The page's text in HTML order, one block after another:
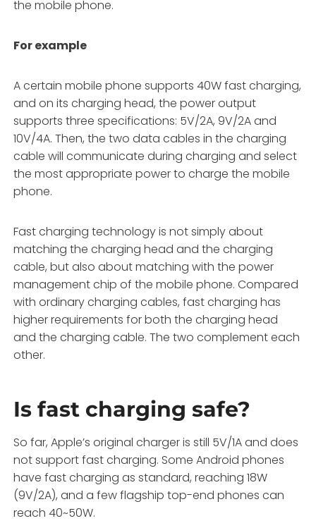
the mobile phone.
For example
A certain mobile phone supports 40W fast charging,
and on its charging head, the power output
supports three specifications: 5V/2A, 9V/2A and
10V/4A. Then, the two data cables in the charging
cable will communicate during charging and select
the most appropriate power to charge the mobile
phone.
Fast charging technology is not simply about
matching the charging head and the charging
cable, but also about matching with the power
management chip of the mobile phone. Compared
with ordinary charging cables, fast charging has
higher requirements for both the charging head
and the charging cable. The two complement each
other.
Is fast charging safe?
So far, Apple’s original charger is still 5V/1A and does
not support fast charging. Some Android phones
have fast charging as standard, reaching 18W
(9V/2A), and a few flagship top-end phones can
reach 40~50W.